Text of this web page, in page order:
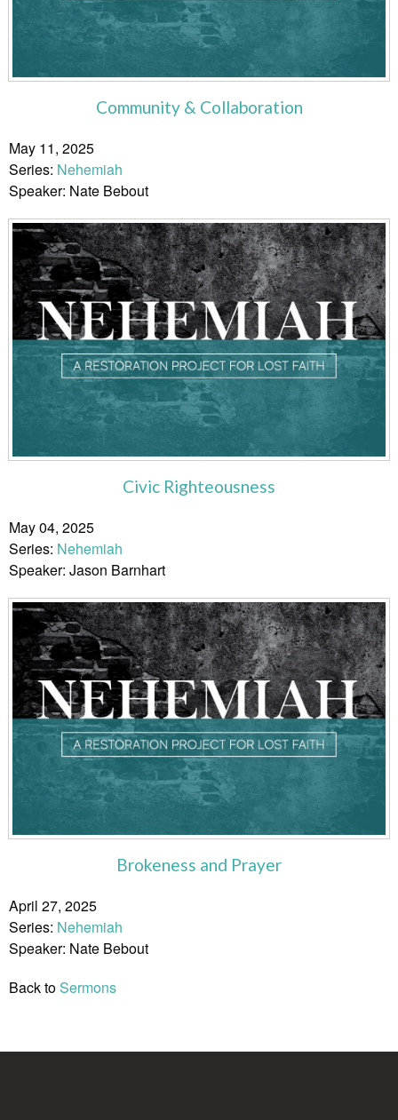
Community & Collaboration
May 11, 2025
Series: Nehemiah
Speaker: Nate Bebout
Civic Righteousness
May 04, 2025
Series: Nehemiah
Speaker: Jason Barnhart
Brokeness and Prayer
April 27, 2025
Series: Nehemiah
Speaker: Nate Bebout
Back toSermons